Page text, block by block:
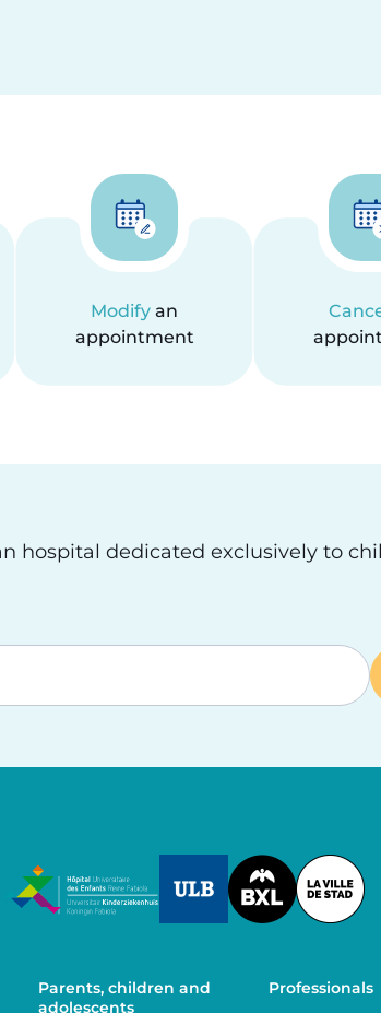
Modify an
appointment
hospital dedicated exclusively to
Image
Parents, children and
adolescents
Professionals